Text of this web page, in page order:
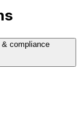
compliance